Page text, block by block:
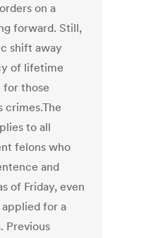
on a
forward. Still,
shift away
of lifetime
for those
crimes.The
to all
felons who
and
of Friday, even
for a
Previous